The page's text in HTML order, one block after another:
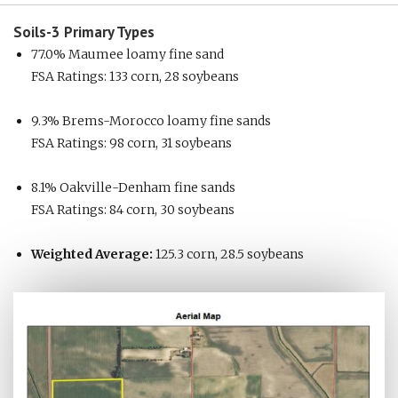
Soils-3 Primary Types
77.0% Maumee loamy fine sand
FSA Ratings: 133 corn, 28 soybeans
9.3% Brems-Morocco loamy fine sands
FSA Ratings: 98 corn, 31 soybeans
8.1% Oakville-Denham fine sands
FSA Ratings: 84 corn, 30 soybeans
Weighted Average: 125.3 corn, 28.5 soybeans